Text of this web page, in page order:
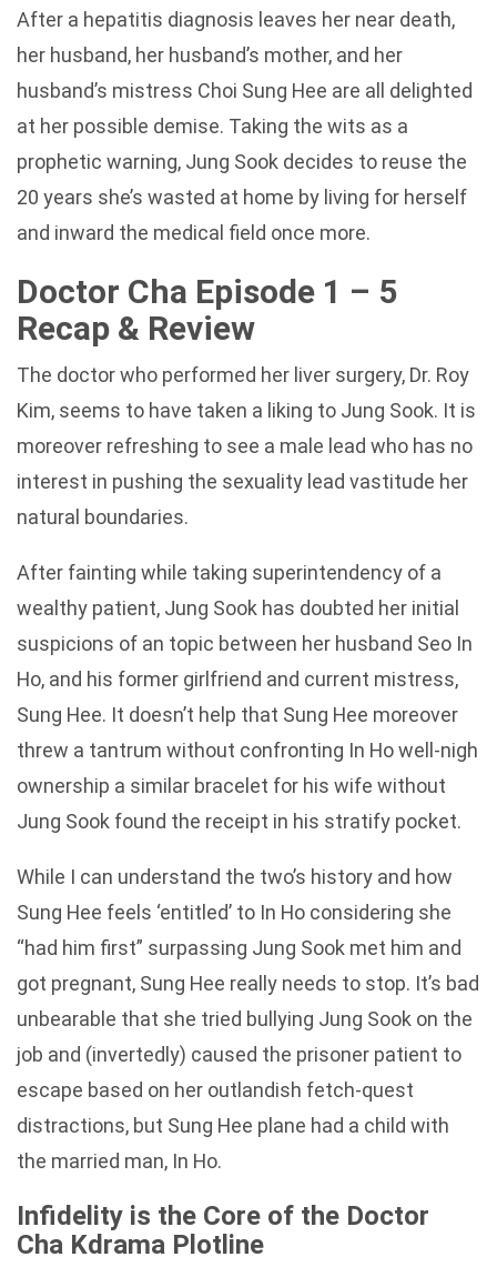
After a hepatitis diagnosis leaves her near death,
her husband, her husband’s mother, and her
husband’s mistress Choi Sung Hee are all delighted
at her possible demise. Taking the wits as a
prophetic warning, Jung Sook decides to reuse the
20 years she’s wasted at home by living for herself
and inward the medical field once more.
Doctor Cha Episode 1 – 5
Recap & Review
The doctor who performed her liver surgery, Dr. Roy
Kim, seems to have taken a liking to Jung Sook. It is
moreover refreshing to see a male lead who has no
interest in pushing the sexuality lead vastitude her
natural boundaries.
After fainting while taking superintendency of a
wealthy patient, Jung Sook has doubted her initial
suspicions of an topic between her husband Seo In
Ho, and his former girlfriend and current mistress,
Sung Hee. It doesn’t help that Sung Hee moreover
threw a tantrum without confronting In Ho well-nigh
ownership a similar bracelet for his wife without
Jung Sook found the receipt in his stratify pocket.
While I can understand the two’s history and how
Sung Hee feels ‘entitled’ to In Ho considering she
“had him first” surpassing Jung Sook met him and
got pregnant, Sung Hee really needs to stop. It’s bad
unbearable that she tried bullying Jung Sook on the
job and (invertedly) caused the prisoner patient to
escape based on her outlandish fetch-quest
distractions, but Sung Hee plane had a child with
the married man, In Ho.
Infidelity is the Core of the Doctor
Cha Kdrama Plotline